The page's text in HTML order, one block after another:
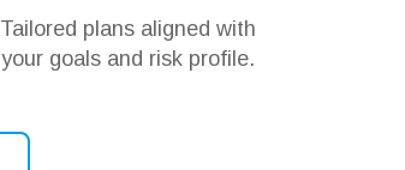
Tailored plans aligned with
your goals and risk profile.